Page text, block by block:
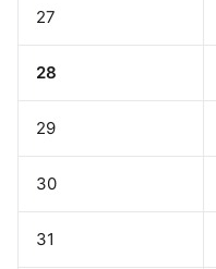
27
28
29
30
31